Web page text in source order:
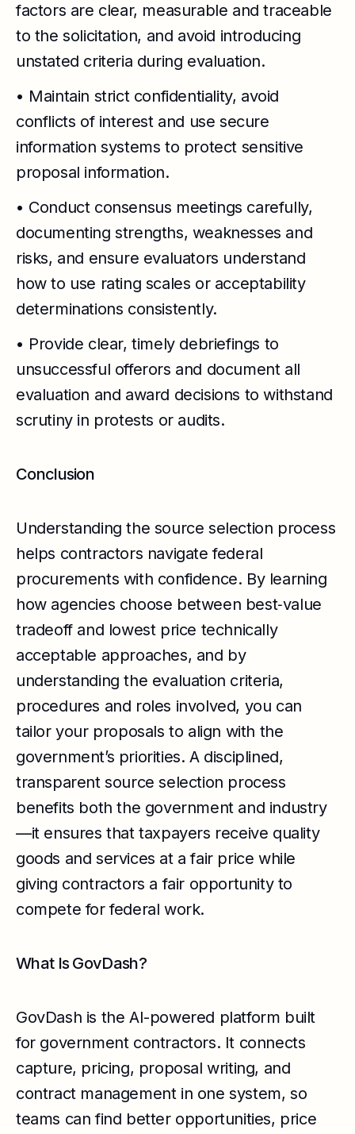
factors are clear, measurable and traceable
to the solicitation, and avoid introducing
unstated criteria during evaluation.
• Maintain strict confidentiality, avoid
conflicts of interest and use secure
information systems to protect sensitive
proposal information.
• Conduct consensus meetings carefully,
documenting strengths, weaknesses and
risks, and ensure evaluators understand
how to use rating scales or acceptability
determinations consistently.
• Provide clear, timely debriefings to
unsuccessful offerors and document all
evaluation and award decisions to withstand
scrutiny in protests or audits.
Conclusion
Understanding the source selection process
helps contractors navigate federal
procurements with confidence. By learning
how agencies choose between best‑value
tradeoff and lowest price technically
acceptable approaches, and by
understanding the evaluation criteria,
procedures and roles involved, you can
tailor your proposals to align with the
government’s priorities. A disciplined,
transparent source selection process
benefits both the government and industry
—it ensures that taxpayers receive quality
goods and services at a fair price while
giving contractors a fair opportunity to
compete for federal work.
What Is GovDash?
GovDash is the AI-powered platform built
for government contractors. It connects
capture, pricing, proposal writing, and
contract management in one system, so
teams can find better opportunities, price